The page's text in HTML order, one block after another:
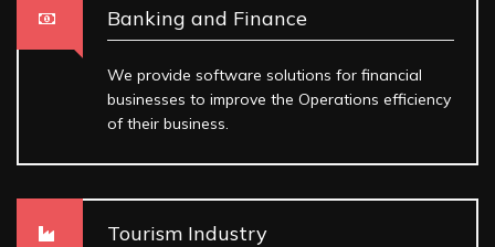
Banking and Finance
We provide software solutions for financial
businesses to improve the Operations efficiency
of their business.
Tourism Industry